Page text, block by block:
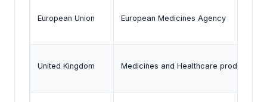
European Union European Medicines Agency
United Kingdom Medicines and Healthcare products